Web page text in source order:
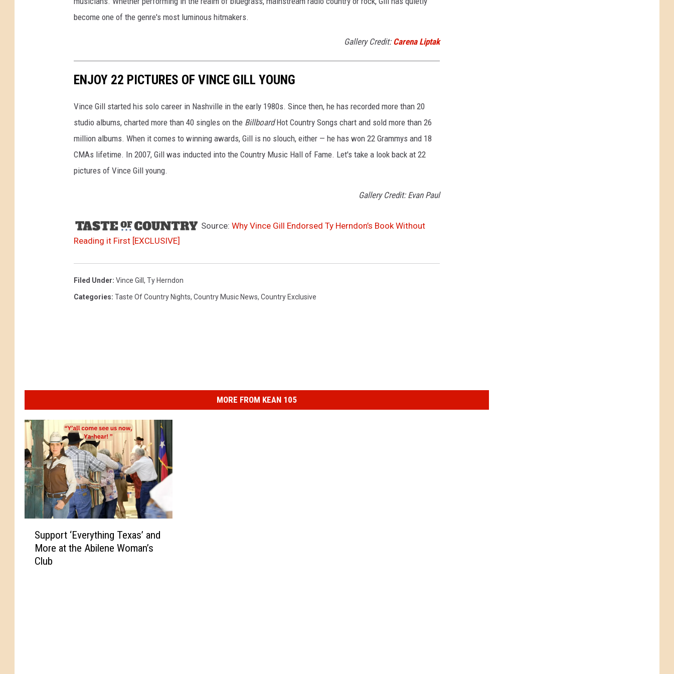
become one of the genre's most luminous hitmakers.
Gallery Credit: Carena Liptak
ENJOY 22 PICTURES OF VINCE GILL YOUNG
Vince Gill started his solo career in Nashville in the early 1980s. Since then, he has recorded more than 20
studio albums, charted more than 40 singles on the BillboardHot Country Songs chart and sold more than 26
million albums. When it comes to winning awards, Gill is no slouch, either — he has won 22 Grammys and 18
CMAs lifetime. In 2007, Gill was inducted into the Country Music Hall of Fame. Let's take a look back at 22
pictures of Vince Gill young.
Gallery Credit: Evan Paul
Source: Why Vince Gill Endorsed Ty Herndon’s Book Without
Reading it First [EXCLUSIVE]
Filed Under: Vince Gill , Ty Herndon
Categories: Taste Of Country Nights, Country Music News, Country Exclusive
MORE FROM KEAN 105
Support ‘Everything Texas’ and
More at the Abilene Woman’s
Club